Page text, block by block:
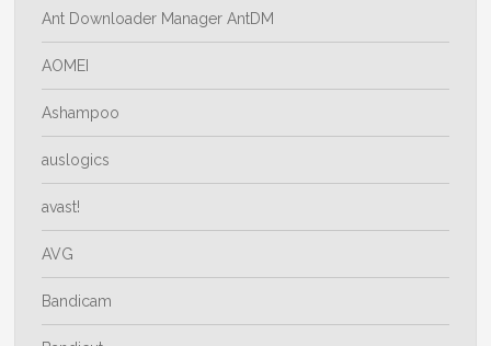
Ant Downloader Manager AntDM
AOMEI
Ashampoo
auslogics
avast!
AVG
Bandicam